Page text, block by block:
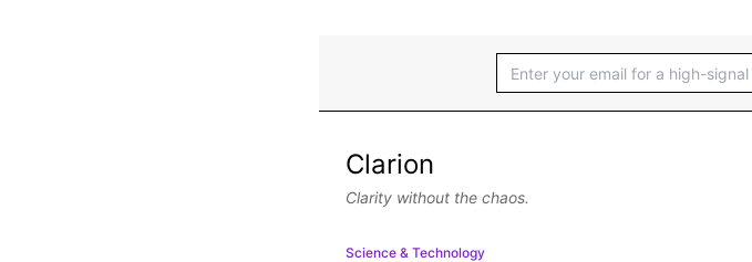
Clarion
Clarity without the chaos.
Science & Technology